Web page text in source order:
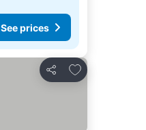
See prices
Share
Add to favorites